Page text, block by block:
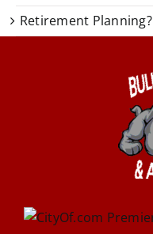
Retirement Planning?